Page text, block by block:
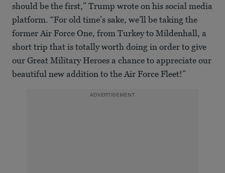
should be the first,” Trump wrote on his social media
platform. “For old time’s sake, we’ll be taking the
former Air Force One, from Turkey to Mildenhall, a
short trip that is totally worth doing in order to give
our Great Military Heroes a chance to appreciate our
beautiful new addition to the Air Force Fleet!”
ADVERTISEMENT